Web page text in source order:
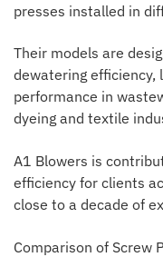
presses installed in
Their models are
dewatering efficiency,
performance in
dyeing and textile
A1 Blowers is
efficiency for clients
close to a decade of
Comparison of Screw